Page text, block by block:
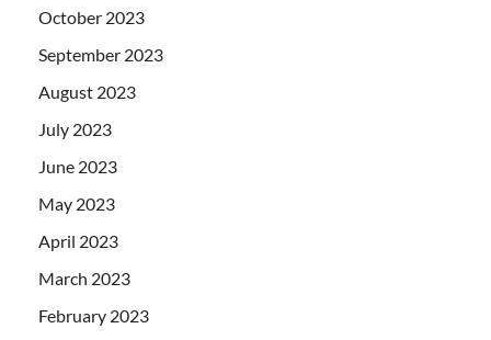
October 2023
September 2023
August 2023
July 2023
June 2023
May 2023
April 2023
March 2023
February 2023